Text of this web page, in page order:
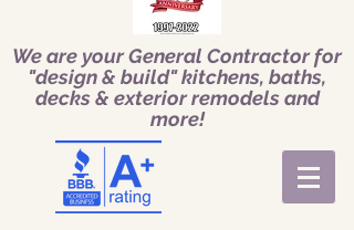
We are your General Contractor for
"design & build" kitchens, baths,
decks & exterior remodels and
more!